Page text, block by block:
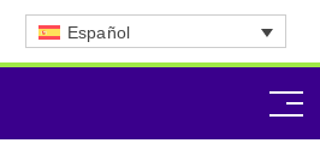
Español